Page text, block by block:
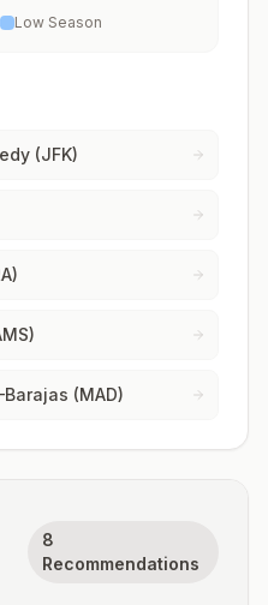
Low Season
(JFK)
(MAD)
8
Recommendations